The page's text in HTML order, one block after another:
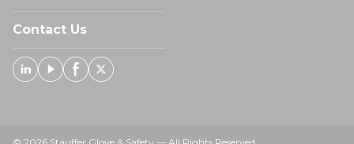
Contact Us
Linked In
YoutubeFacebook
X